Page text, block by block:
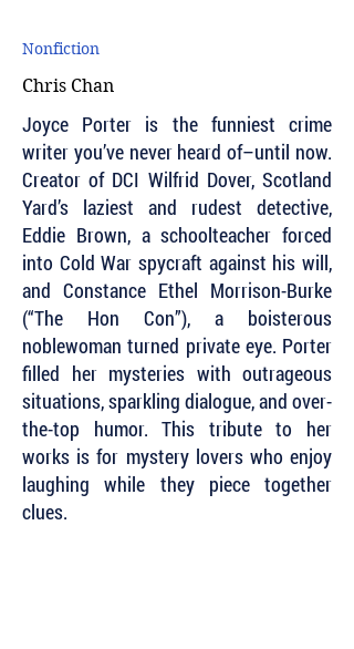
Nonfiction
Chris Chan
Joyce Porter is the funniest crime
writer you’ve never heard of–until now.
Creator of DCI Wilfrid Dover, Scotland
Yard’s laziest and rudest detective,
Eddie Brown, a schoolteacher forced
into Cold War spycraft against his will,
and Constance Ethel Morrison-Burke
(“The Hon Con”), a boisterous
noblewoman turned private eye. Porter
filled her mysteries with outrageous
situations, sparkling dialogue, and over-
the-top humor. This tribute to her
works is for mystery lovers who enjoy
laughing while they piece together
clues.